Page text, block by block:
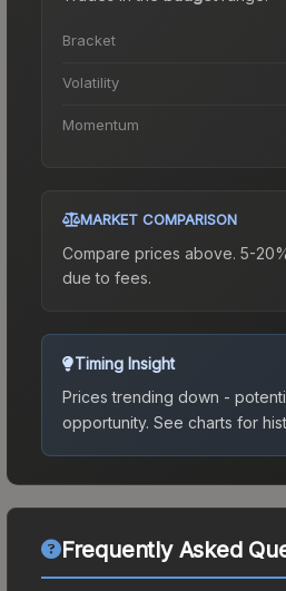
Bracket
Volatility
Momentum
MARKET COMPARISON
Compare prices above. 5-
due to fees.
Timing Insight
Prices trending down -
opportunity. See charts for
Frequently Asked